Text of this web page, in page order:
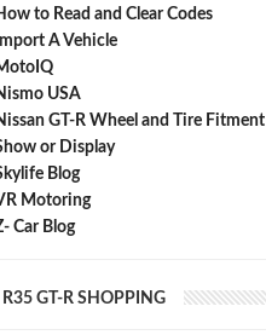
to Read and Clear Codes
Import A Vehicle
USA
GT-R Wheel and Tire Fitment
or Display
Blog
Motoring
Car Blog
R35 GT-R SHOPPING